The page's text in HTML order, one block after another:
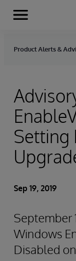
Skip to content
Menu
Product Alerts &
Setting
Sep 19, 2019
September
Windows
Disabled